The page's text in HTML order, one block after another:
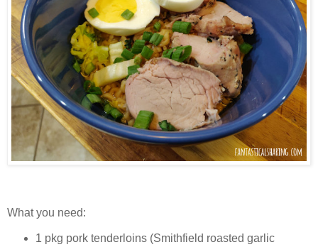
What you need:
1 pkg pork tenderloins (Smithfield roasted garlic